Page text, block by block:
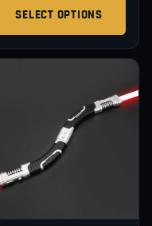
SELECT OPTIONS